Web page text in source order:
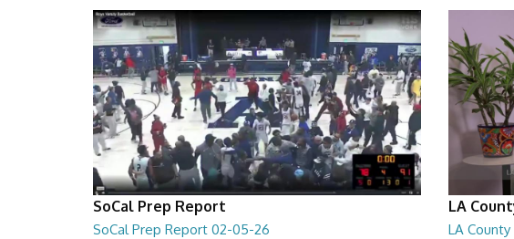
SoCal Prep Report
SoCal Prep Report 02-05-26
LA
LA